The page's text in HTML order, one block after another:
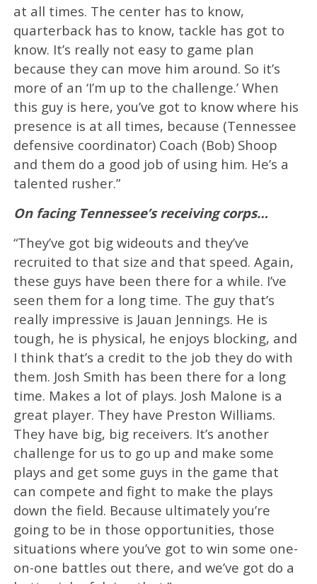
at all times. The center has to know,
quarterback has to know, tackle has got to
know. It’s really not easy to game plan
because they can move him around. So it’s
more of an ‘I’m up to the challenge.’ When
this guy is here, you’ve got to know where his
presence is at all times, because (Tennessee
defensive coordinator) Coach (Bob) Shoop
and them do a good job of using him. He’s a
talented rusher.”
On facing Tennessee’s receiving corps…
“They’ve got big wideouts and they’ve
recruited to that size and that speed. Again,
these guys have been there for a while. I’ve
seen them for a long time. The guy that’s
really impressive is Jauan Jennings. He is
tough, he is physical, he enjoys blocking, and
I think that’s a credit to the job they do with
them. Josh Smith has been there for a long
time. Makes a lot of plays. Josh Malone is a
great player. They have Preston Williams.
They have big, big receivers. It’s another
challenge for us to go up and make some
plays and get some guys in the game that
can compete and fight to make the plays
down the field. Because ultimately you’re
going to be in those opportunities, those
situations where you’ve got to win some one-
on-one battles out there, and we’ve got do a